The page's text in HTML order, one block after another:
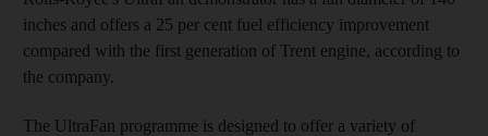
inches and offers a 25 per cent fuel efficiency improvement
compared with the first generation of Trent engine, according to
the company.
The UltraFan programme is designed to offer a variety of